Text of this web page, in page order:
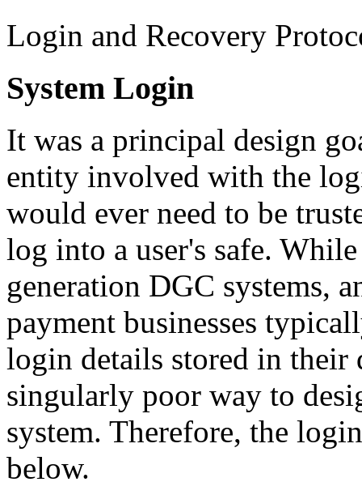
Login and Recovery
System Login
It was a principal design
entity involved with the
would ever need to be
log into a user's safe.
generation DGC systems,
payment businesses
login details stored in their
singularly poor way to
system. Therefore, the
below.